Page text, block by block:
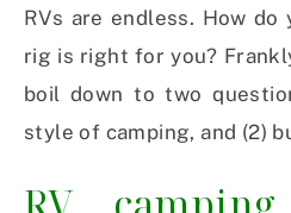
RVs are endless. How do
rig is right for you?
boil down to two
style of camping, and (2)